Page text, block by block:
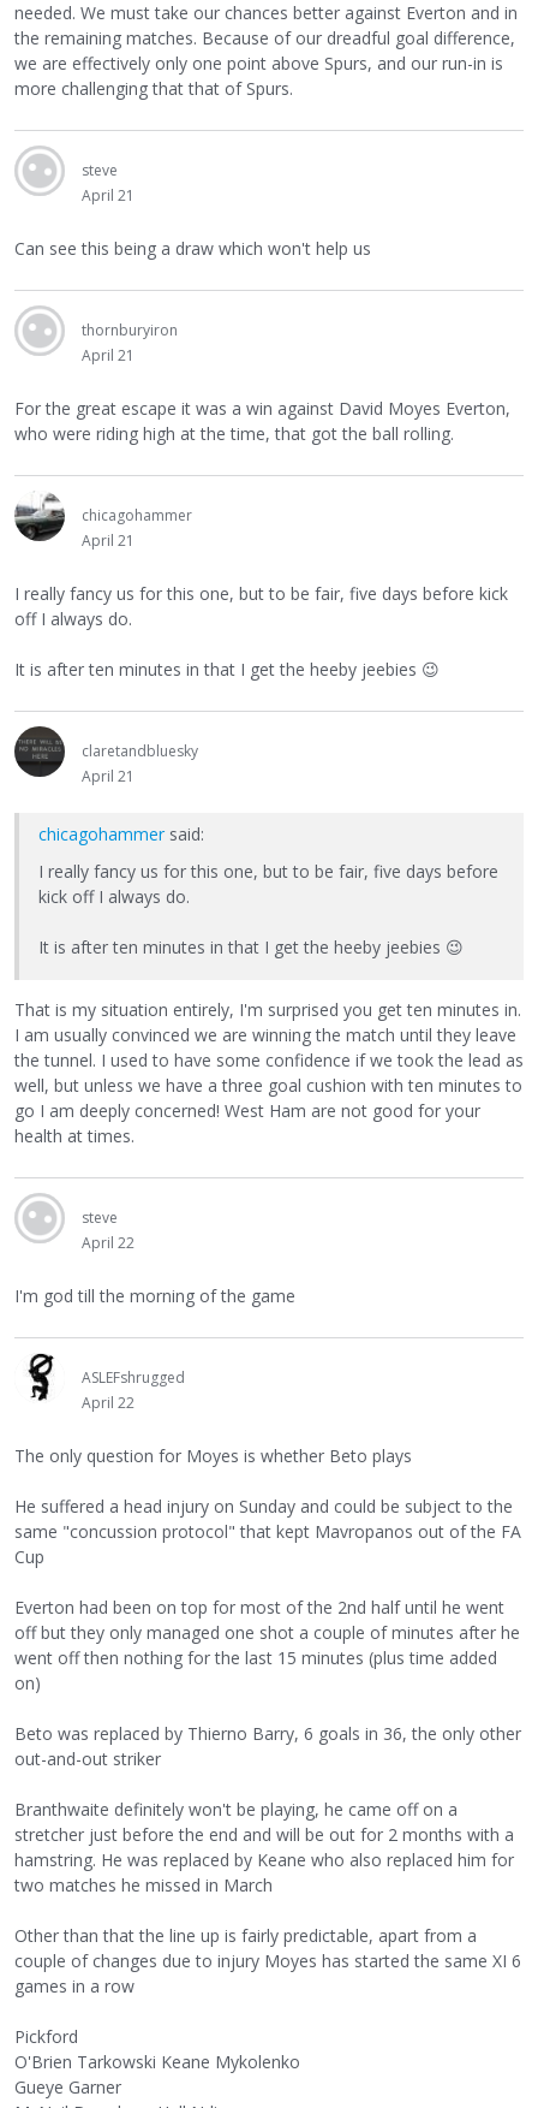
needed. We must take our chances better against Everton and in
the remaining matches. Because of our dreadful goal difference,
we are effectively only one point above Spurs, and our run-in is
more challenging that that of Spurs.
steve
April 21
Can see this being a draw which won't help us
thornburyiron
April 21
For the great escape it was a win against David Moyes Everton,
who were riding high at the time, that got the ball rolling.
chicagohammer
April 21
I really fancy us for this one, but to be fair, five days before kick
off I always do.
It is after ten minutes in that I get the heeby jeebies 😉
claretandbluesky
April 21
chicagohammer said:
I really fancy us for this one, but to be fair, five days before
kick off I always do.
It is after ten minutes in that I get the heeby jeebies 😉
That is my situation entirely, I'm surprised you get ten minutes in.
I am usually convinced we are winning the match until they leave
the tunnel. I used to have some confidence if we took the lead as
well, but unless we have a three goal cushion with ten minutes to
go I am deeply concerned! West Ham are not good for your
health at times.
steve
April 22
I'm god till the morning of the game
ASLEFshrugged
April 22
The only question for Moyes is whether Beto plays
He suffered a head injury on Sunday and could be subject to the
same "concussion protocol" that kept Mavropanos out of the FA
Cup
Everton had been on top for most of the 2nd half until he went
off but they only managed one shot a couple of minutes after he
went off then nothing for the last 15 minutes (plus time added
on)
Beto was replaced by Thierno Barry, 6 goals in 36, the only other
out-and-out striker
Branthwaite definitely won't be playing, he came off on a
stretcher just before the end and will be out for 2 months with a
hamstring. He was replaced by Keane who also replaced him for
two matches he missed in March
Other than that the line up is fairly predictable, apart from a
couple of changes due to injury Moyes has started the same XI 6
games in a row
Pickford
O'Brien Tarkowski Keane Mykolenko
Gueye Garner